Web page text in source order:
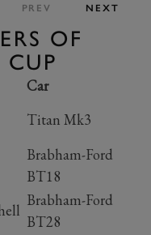
PREV NEXT
OF
CUP
Car
Titan Mk3
Brabham-Ford
BT18
Brabham-Ford
BT28